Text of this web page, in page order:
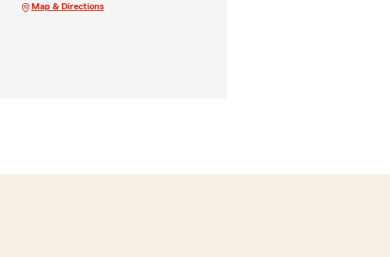
Map & Directions